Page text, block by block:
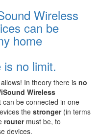
Wireless
can be
home
no limit.
In theory there is no
Wireless
can be connected in one
thestronger(in terms
routermust be, to
devices.